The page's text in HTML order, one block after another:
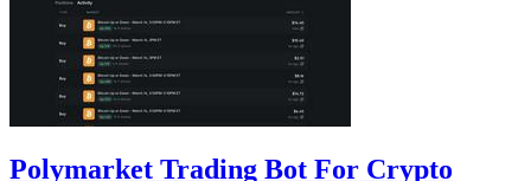
Polymarket Trading Bot For Crypto